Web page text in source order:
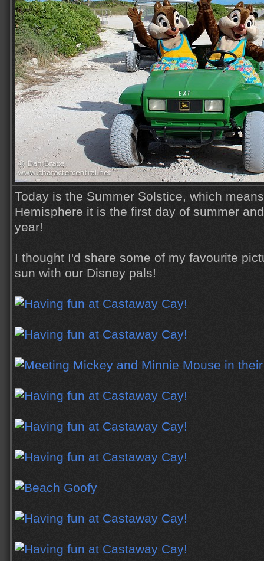
Today is the Summer Solstice, which
Hemisphere it is the first day of summer
year!
I thought I'd share some of my favourite
sun with our Disney pals!